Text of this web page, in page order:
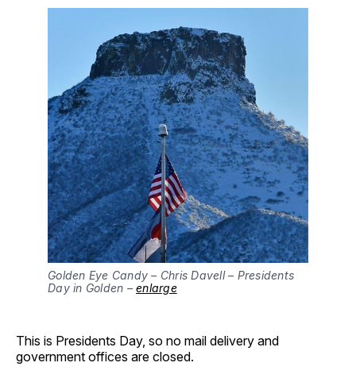
Golden Eye Candy – Chris Davell – Presidents
Day in Golden – enlarge
This is Presidents Day, so no mail delivery and
government offices are closed.